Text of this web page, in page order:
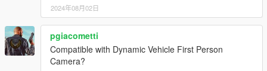
2024年08月02日
pgiacometti
Compatible with Dynamic Vehicle First Person
Camera?